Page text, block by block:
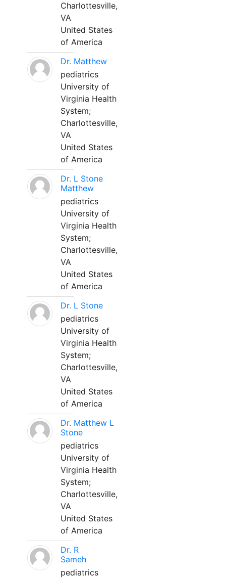
Charlottesville,
VA
United States
of America
Dr. Matthew
pediatrics
University of
Virginia Health
System;
Charlottesville,
VA
United States
of America
Dr. L Stone
Matthew
pediatrics
University of
Virginia Health
System;
Charlottesville,
VA
United States
of America
Dr. L Stone
pediatrics
University of
Virginia Health
System;
Charlottesville,
VA
United States
of America
Dr. Matthew L
Stone
pediatrics
University of
Virginia Health
System;
Charlottesville,
VA
United States
of America
Dr. R
Sameh
pediatrics